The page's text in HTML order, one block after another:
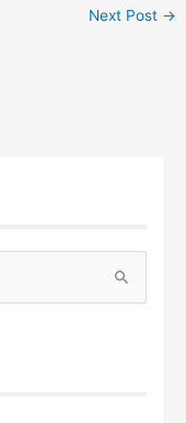
Next Post →